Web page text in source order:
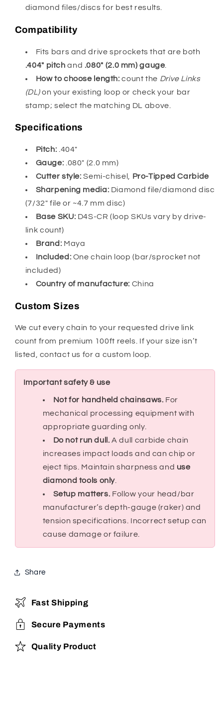
diamond files/discs for best results.
Compatibility
Fits bars and drive sprockets that are both
.404″ pitch and .080″ (2.0 mm) gauge.
How to choose length: count the Drive Links
(DL)on your existing loop or check your bar
stamp; select the matching DL above.
Specifications
Pitch: .404″
Gauge: .080″ (2.0 mm)
Cutter style: Semi-chisel, Pro-Tipped Carbide
Sharpening media: Diamond file/diamond disc
(7/32″ file or ~4.7 mm disc)
Base SKU: D4S-CR (loop SKUs vary by drive-
link count)
Brand: Maya
Included: One chain loop (bar/sprocket not
included)
Country of manufacture: China
Custom Sizes
We cut every chain to your requested drive link
count from premium 100ft reels. If your size isn’t
listed, contact us for a custom loop.
Important safety & use
Not for handheld chainsaws. For
mechanical processing equipment with
appropriate guarding only.
Do not run dull. A dull carbide chain
increases impact loads and can chip or
eject tips. Maintain sharpness and use
diamond tools only.
Setup matters. Follow your head/bar
manufacturer’s depth-gauge (raker) and
tension specifications. Incorrect setup can
cause damage or failure.
Share
Fast Shipping
Secure Payments
Quality Product